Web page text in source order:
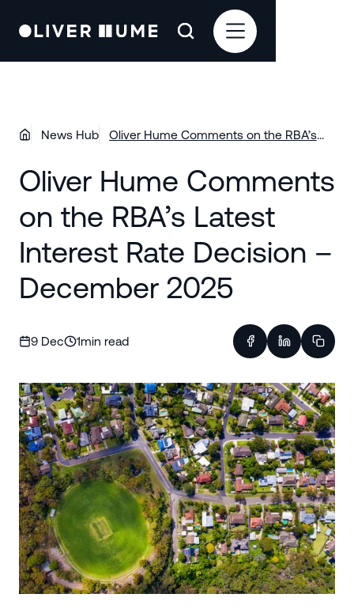
News Hub
Oliver Hume Comments on the RBA’s
December 2025
Oliver Hume Comments
on the RBA’s Latest
Interest Rate Decision –
December 2025
9 Dec 1min read